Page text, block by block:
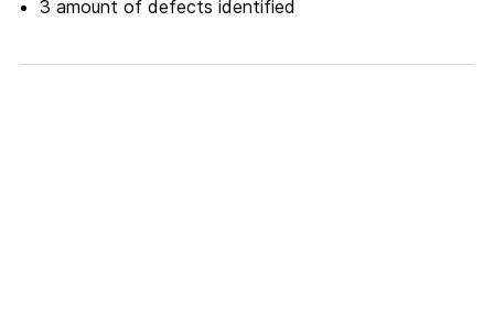
3 amount of defects identified